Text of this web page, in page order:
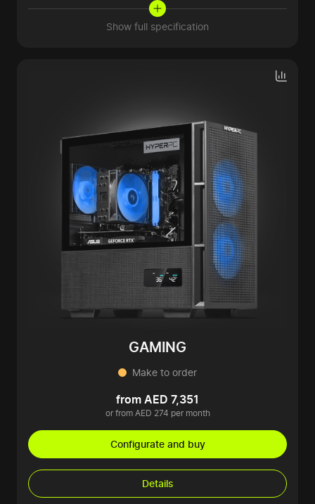
Show full specification
GAMING
Make to order
from AED 7,351
or from AED 274 per month
Configurate and buy
Details